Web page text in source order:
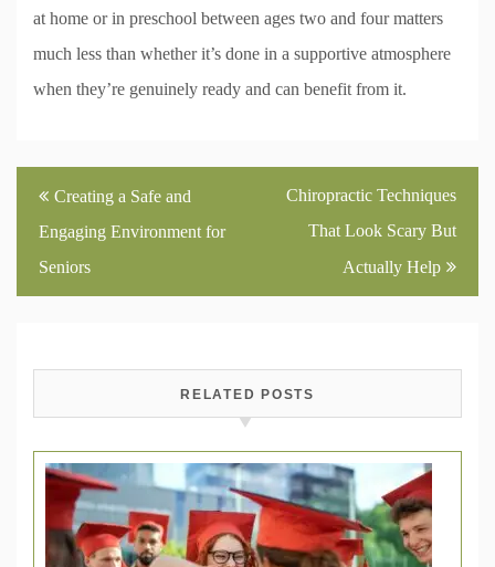
at home or in preschool between ages two and four matters
much less than whether it’s done in a supportive atmosphere
when they’re genuinely ready and can benefit from it.
Post
navigation
Creating a Safe and
Engaging Environment for
Seniors
Chiropractic Techniques
That Look Scary But
Actually Help
RELATED POSTS